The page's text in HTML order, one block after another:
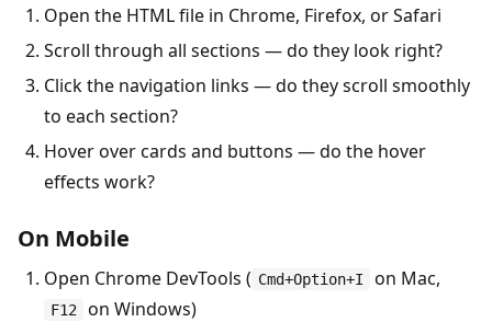
Open the HTML file in Chrome, Firefox, or Safari
Scroll through all sections — do they look right?
Click the navigation links — do they scroll smoothly
to each section?
Hover over cards and buttons — do the hover
effects work?
On Mobile
Open Chrome DevTools ( Cmd+Option+I on Mac,
F12
on Windows)